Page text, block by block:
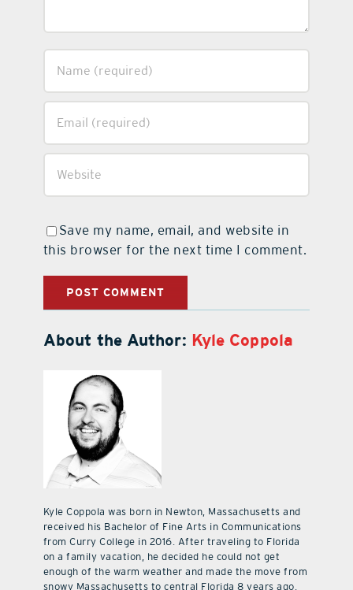
Save my name, email, and website in
this browser for the next time I comment.
About the Author: Kyle Coppola
Kyle Coppola was born in Newton, Massachusetts and
received his Bachelor of Fine Arts in Communications
from Curry College in 2016. After traveling to Florida
on a family vacation, he decided he could not get
enough of the warm weather and made the move from
snowy Massachusetts to central Florida 8 years ago.